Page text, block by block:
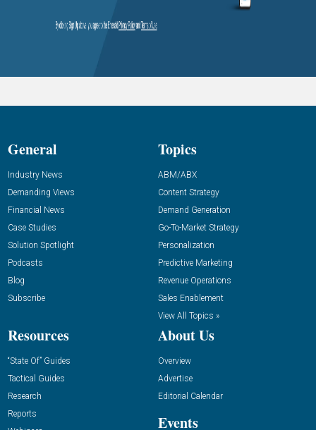
General
Industry News
Demanding Views
Financial News
Case Studies
Solution Spotlight
Podcasts
Blog
Subscribe
Topics
ABM/ABX
Content Strategy
Demand Generation
Go-To-Market Strategy
Personalization
Predictive Marketing
Revenue Operations
Sales Enablement
View All Topics »
Resources
“State Of” Guides
Tactical Guides
Research
Reports
About Us
Overview
Advertise
Editorial Calendar
Events